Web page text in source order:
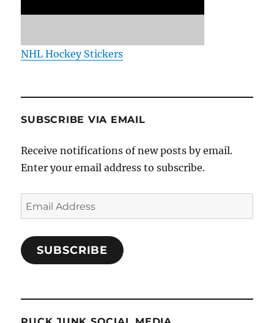
NHL Hockey Stickers
SUBSCRIBE VIA EMAIL
Receive notifications of new posts by email.
Enter your email address to subscribe.
Email
Address
SUBSCRIBE